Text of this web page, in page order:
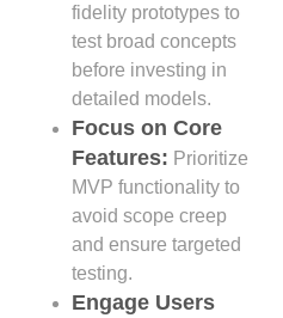
fidelity prototypes to
test broad concepts
before investing in
detailed models.
Focus on Core
Features: Prioritize
MVP functionality to
avoid scope creep
and ensure targeted
testing.
Engage Users